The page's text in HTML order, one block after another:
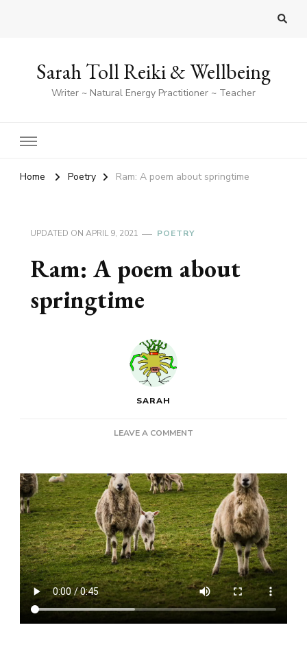
Sarah Toll Reiki & Wellbeing
Writer ~ Natural Energy Practitioner ~ Teacher
Home Poetry Ram: A poem about springtime
UPDATED ON APRIL 9, 2021 POETRY
Ram: A poem about
springtime
SARAH
LEAVE A COMMENT
POEM
ABOUT
SPRINGTIME